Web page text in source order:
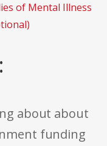
of Mental Illness
about about
funding